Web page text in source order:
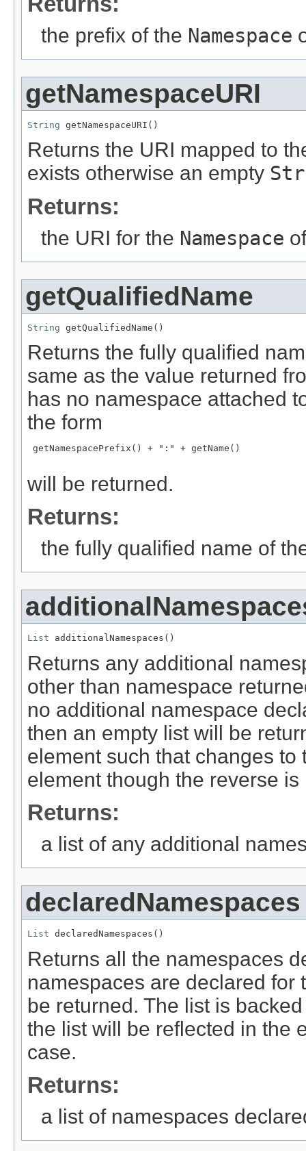
the prefix of the Namespace
getNamespaceURI
String getNamespaceURI()
Returns the URI mapped to
exists otherwise an empty
Returns:
the URI for the Namespace
getQualifiedName
String getQualifiedName()
Returns the fully qualified
same as the value returned
has no namespace attached
the form
getNamespacePrefix() + ":" + getName()
will be returned.
Returns:
the fully qualified name of
List additionalNamespaces()
Returns any additional
other than namespace
no additional namespace
then an empty list will be
element such that changes
element though the reverse is
Returns:
a list of any additional
declaredNamespaces
List declaredNamespaces()
Returns all the namespaces
namespaces are declared for
be returned. The list is
the list will be reflected in the
case.
Returns:
a list of namespaces